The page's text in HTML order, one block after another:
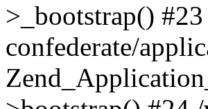
>_bootstrap()
confederate/